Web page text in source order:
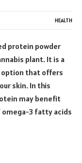
HEALTH
protein powder
plant. It is a
that offers
skin. In this
may benefit
3 fatty acids